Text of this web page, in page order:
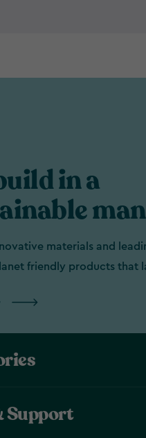
in a
materials and
friendly products that
Support